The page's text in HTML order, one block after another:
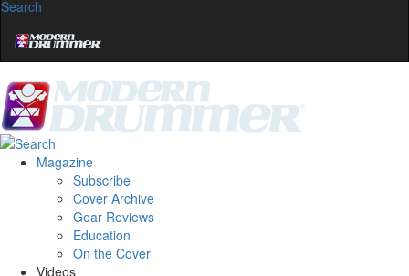
Magazine
Subscribe
Cover Archive
Gear Reviews
Education
On the Cover
Videos